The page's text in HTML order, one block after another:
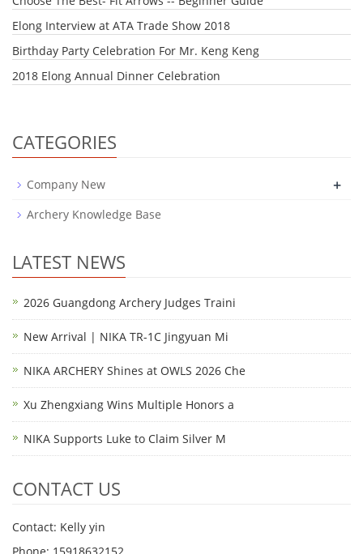
Elong Interview at ATA Trade Show 2018
Birthday Party Celebration For Mr. Keng Keng
2018 Elong Annual Dinner Celebration
CATEGORIES
Company New +
Archery Knowledge Base
LATEST NEWS
2026 Guangdong Archery Judges Traini
New Arrival | NIKA TR-1C Jingyuan Mi
NIKA ARCHERY Shines at OWLS 2026 Che
Xu Zhengxiang Wins Multiple Honors a
NIKA Supports Luke to Claim Silver M
CONTACT US
Contact: Kelly yin